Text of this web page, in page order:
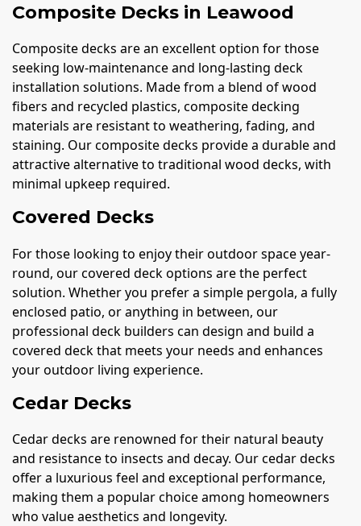
Composite Decks in Leawood
Composite decks are an excellent option for those
seeking low-maintenance and long-lasting deck
installation solutions. Made from a blend of wood
fibers and recycled plastics, composite decking
materials are resistant to weathering, fading, and
staining. Our composite decks provide a durable and
attractive alternative to traditional wood decks, with
minimal upkeep required.
Covered Decks
For those looking to enjoy their outdoor space year-
round, our covered deck options are the perfect
solution. Whether you prefer a simple pergola, a fully
enclosed patio, or anything in between, our
professional deck builders can design and build a
covered deck that meets your needs and enhances
your outdoor living experience.
Cedar Decks
Cedar decks are renowned for their natural beauty
and resistance to insects and decay. Our cedar decks
offer a luxurious feel and exceptional performance,
making them a popular choice among homeowners
who value aesthetics and longevity.